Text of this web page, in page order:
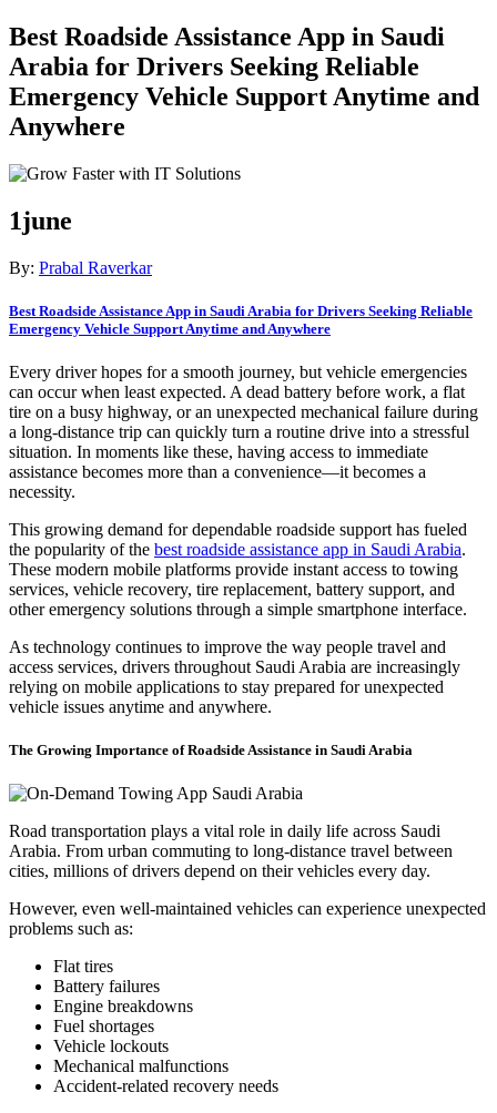
Best Roadside Assistance App in Saudi
Arabia for Drivers Seeking Reliable
Emergency Vehicle Support Anytime and
Anywhere
1june
By: Prabal Raverkar
Best Roadside Assistance App in Saudi Arabia for Drivers Seeking Reliable
Emergency Vehicle Support Anytime and Anywhere
Every driver hopes for a smooth journey, but vehicle emergencies
can occur when least expected. A dead battery before work, a flat
tire on a busy highway, or an unexpected mechanical failure during
a long-distance trip can quickly turn a routine drive into a stressful
situation. In moments like these, having access to immediate
assistance becomes more than a convenience—it becomes a
necessity.
This growing demand for dependable roadside support has fueled
the popularity of the best roadside assistance app in Saudi Arabia.
These modern mobile platforms provide instant access to towing
services, vehicle recovery, tire replacement, battery support, and
other emergency solutions through a simple smartphone interface.
As technology continues to improve the way people travel and
access services, drivers throughout Saudi Arabia are increasingly
relying on mobile applications to stay prepared for unexpected
vehicle issues anytime and anywhere.
The Growing Importance of Roadside Assistance in Saudi Arabia
Road transportation plays a vital role in daily life across Saudi
Arabia. From urban commuting to long-distance travel between
cities, millions of drivers depend on their vehicles every day.
However, even well-maintained vehicles can experience unexpected
problems such as:
Flat tires
Battery failures
Engine breakdowns
Fuel shortages
Vehicle lockouts
Mechanical malfunctions
Accident-related recovery needs